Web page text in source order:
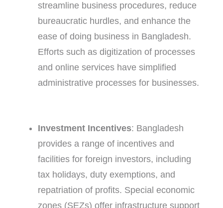
streamline business procedures, reduce
bureaucratic hurdles, and enhance the
ease of doing business in Bangladesh.
Efforts such as digitization of processes
and online services have simplified
administrative processes for businesses.
Investment Incentives: Bangladesh
provides a range of incentives and
facilities for foreign investors, including
tax holidays, duty exemptions, and
repatriation of profits. Special economic
zones (SEZs) offer infrastructure support